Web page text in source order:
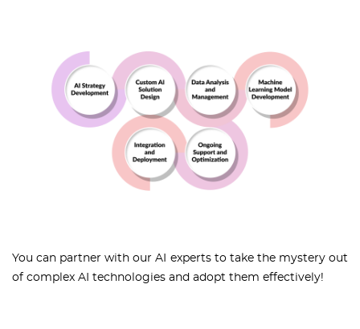
You can partner with our AI experts to take the mystery out
of complex AI technologies and adopt them effectively!